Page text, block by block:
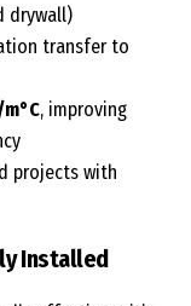
drywall)
transfer to
, improving
projects with
Installed